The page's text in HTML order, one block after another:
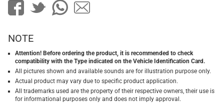
NOTE
Attention! Before ordering the product, it is recommended to check
compatibility with the Type indicated on the Vehicle Identification Card.
All pictures shown and available sounds are for illustration purpose only.
Actual product may vary due to specific product application.
All trademarks used are the property of their respective owners, their use is
for informational purposes only and does not imply approval.